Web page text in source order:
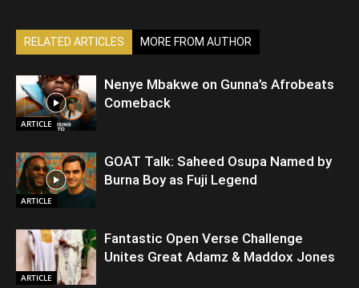
RELATED ARTICLES MORE FROM AUTHOR
ARTICLE
Nenye Mbakwe on Gunna’s Afrobeats
Comeback
ARTICLE
GOAT Talk: Saheed Osupa Named by
Burna Boy as Fuji Legend
ARTICLE
Fantastic Open Verse Challenge
Unites Great Adamz & Maddox Jones